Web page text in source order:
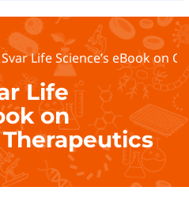
Life Science’s eBook on
Life
on